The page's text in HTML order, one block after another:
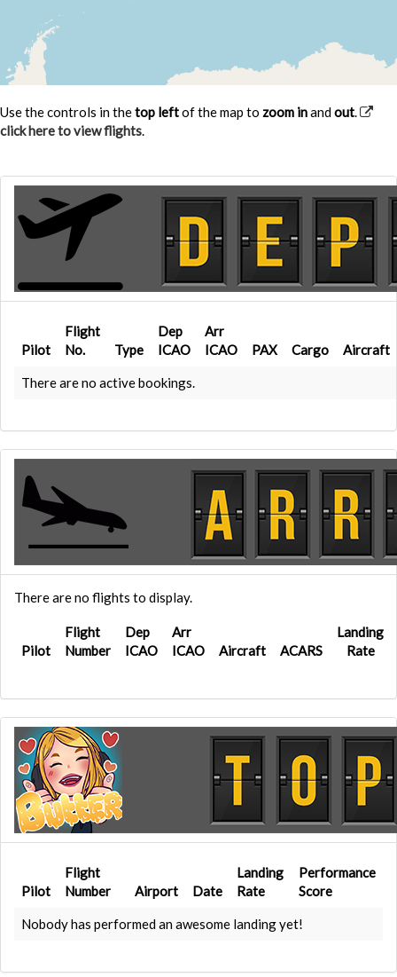
Use the controls in thetop leftof the map to zoom inandout.
click here to view flights.
Pilot
Flight
No.
Type
Dep
ICAO
Arr
ICAO
PAX Cargo Aircraft
There are no active bookings.
There are no flights to display.
Pilot
Flight
Number
Dep
ICAO
Arr
ICAO
Aircraft ACARS
Landing
Rate
Pilot
Flight
Number
Airport Date
Landing
Rate
Performance
Score
Nobody has performed an awesome landing yet!